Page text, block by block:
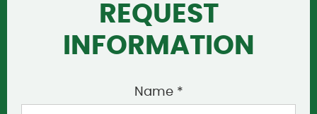
REQUEST
INFORMATION
Name *